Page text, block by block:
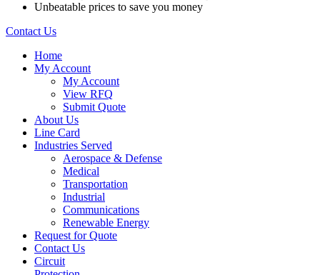
Unbeatable prices to save you money
Contact Us
Home
My Account
My Account
View RFQ
Submit Quote
About Us
Line Card
Industries Served
Aerospace & Defense
Medical
Transportation
Industrial
Communications
Renewable Energy
Request for Quote
Contact Us
Circuit